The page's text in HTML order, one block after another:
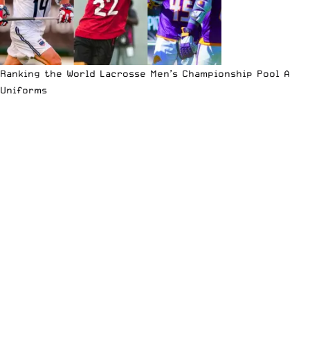
Ranking the World Lacrosse Men’s Championship Pool A
Uniforms